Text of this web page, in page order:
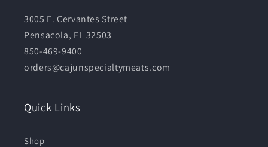
3005 E. Cervantes Street
Pensacola, FL 32503
850-469-9400
orders@cajunspecialtymeats.com
Quick Links
Shop